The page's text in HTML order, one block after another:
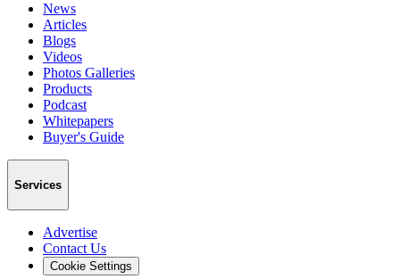
News
Articles
Blogs
Videos
Photos Galleries
Products
Podcast
Whitepapers
Buyer's Guide
Services
Advertise
Contact Us
Cookie Settings